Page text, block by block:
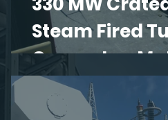
Steam Fired
Generator,